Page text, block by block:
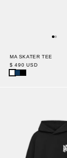
MA SKATER TEE
$ 490 USD